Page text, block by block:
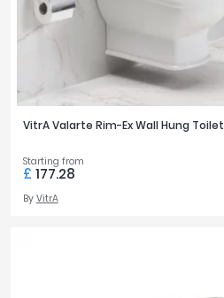
VitrA Valarte Rim-Ex Wall Hung Toilet
Starting from
£ 177.28
By VitrA